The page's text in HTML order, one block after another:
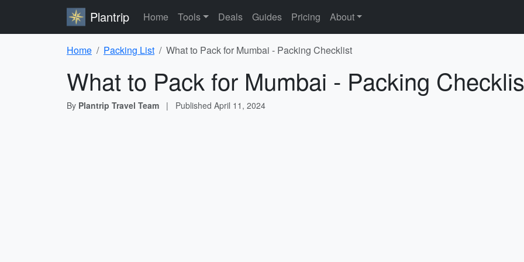
Plantrip Home Tools Deals Guides Pricing About
Home Packing List What to Pack for Mumbai - Packing Checklist
What to Pack for Mumbai - Packing
By Plantrip Travel Team | Published April 11, 2024